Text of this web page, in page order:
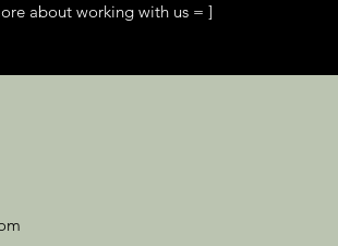
about working with us = ]